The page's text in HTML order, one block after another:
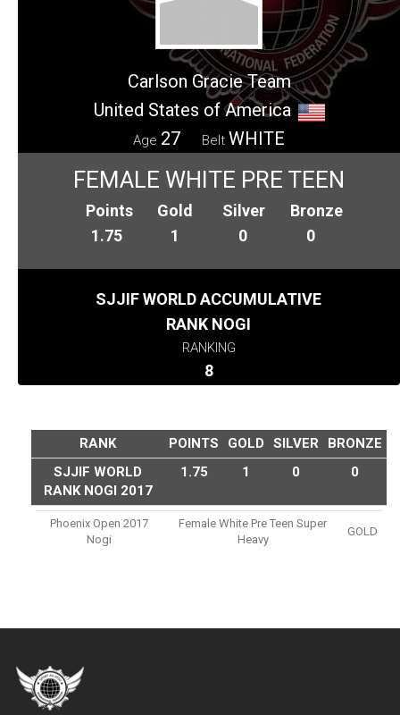
Carlson Gracie Team
United States of America
Age 27 Belt WHITE
FEMALE WHITE PRE TEEN
Points
1.75
Gold
1
Silver
0
Bronze
0
SJJIF WORLD ACCUMULATIVE
RANK NOGI
RANKING
8
RANK POINTS GOLD SILVER
BRONZE
SJJIF WORLD
RANK NOGI 2017
1.75 1 0 0
Phoenix Open 2017
Nogi
Female White Pre Teen Super
Heavy
GOLD